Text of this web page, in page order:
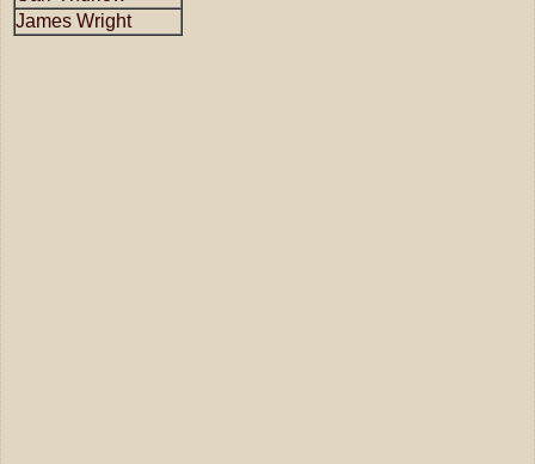
James Wright